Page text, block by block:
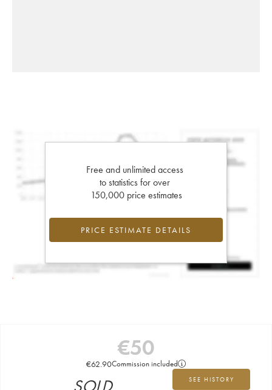
Free and unlimited access
to statistics for over
150,000 price estimates
PRICE ESTIMATE DETAILS
€50
€62.90Commission included
SEE HISTORY